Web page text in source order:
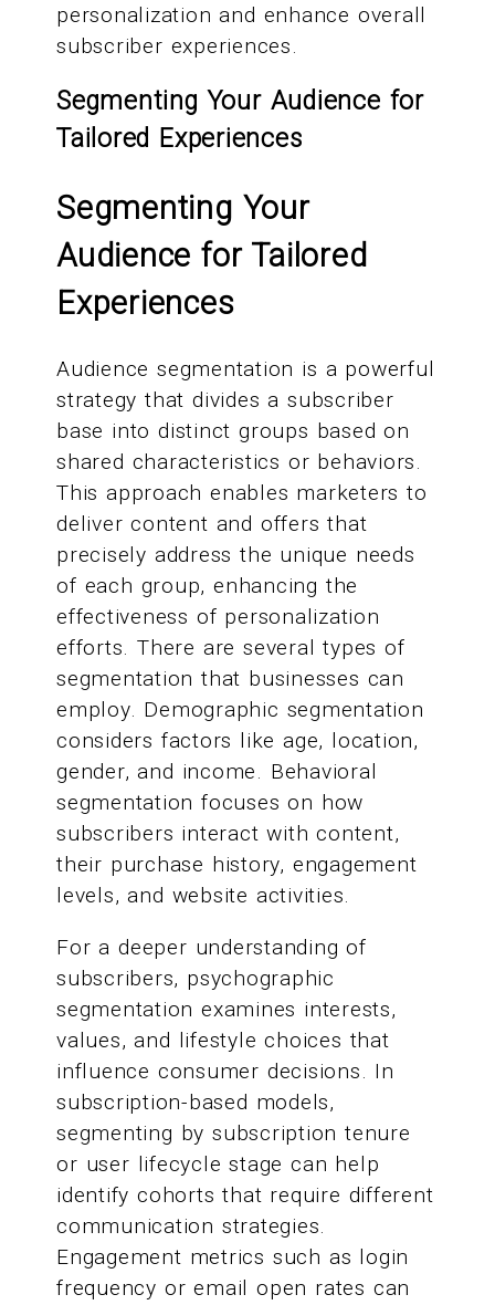
personalization and enhance overall
subscriber experiences.
Segmenting Your Audience for
Tailored Experiences
Segmenting Your
Audience for Tailored
Experiences
Audience segmentation is a powerful
strategy that divides a subscriber
base into distinct groups based on
shared characteristics or behaviors.
This approach enables marketers to
deliver content and offers that
precisely address the unique needs
of each group, enhancing the
effectiveness of personalization
efforts. There are several types of
segmentation that businesses can
employ. Demographic segmentation
considers factors like age, location,
gender, and income. Behavioral
segmentation focuses on how
subscribers interact with content,
their purchase history, engagement
levels, and website activities.
For a deeper understanding of
subscribers, psychographic
segmentation examines interests,
values, and lifestyle choices that
influence consumer decisions. In
subscription-based models,
segmenting by subscription tenure
or user lifecycle stage can help
identify cohorts that require different
communication strategies.
Engagement metrics such as login
frequency or email open rates can